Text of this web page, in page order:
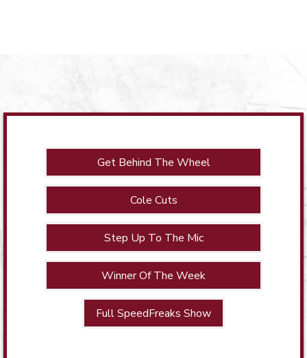
Get Behind The Wheel
Cole Cuts
Step Up To The Mic
Winner Of The Week
Full SpeedFreaks Show